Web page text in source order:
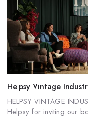
Helpsy Vintage
HELPSY VINTAGE
Helpsy for inviting our